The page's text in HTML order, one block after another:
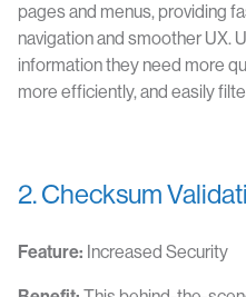
pages and menus, providing
navigation and smoother UX.
information they need more
more efficiently, and easily
2. Checksum
Feature: Increased Security